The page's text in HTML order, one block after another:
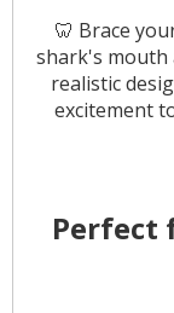
🦷 Brace
shark's mouth
realistic
excitement
Perfect